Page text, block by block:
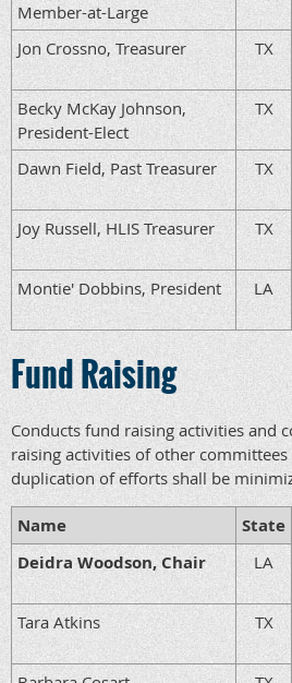
Member-at-Large
Jon Crossno, Treasurer
TX
Becky McKay Johnson,
President-Elect
TX
Dawn Field, Past Treasurer
TX
Joy Russell, HLIS Treasurer
TX
Montie' Dobbins, President
LA
Fund Raising
Conducts fund raising activities and
raising activities of other
duplication of efforts shall be
Name State
Deidra Woodson, Chair
LA
Tara Atkins
TX